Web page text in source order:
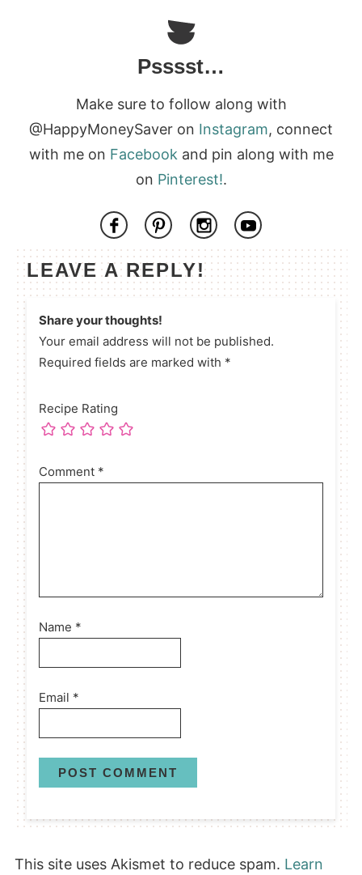
Psssst…
Make sure to follow along with
@HappyMoneySaver on Instagram, connect
with me on Facebook and pin along with me
on Pinterest!.
LEAVE A REPLY!
Share your thoughts!
Your email address will not be published.
Required fields are marked with *
Recipe Rating
Comment *
Name *
Email *
This site uses Akismet to reduce spam. Learn